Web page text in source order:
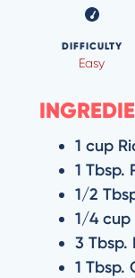
DIFFICULTY
Easy
1 cup
1 Tbsp.
1/2
1/4 cup
3 Tbsp.
1 Tbsp.